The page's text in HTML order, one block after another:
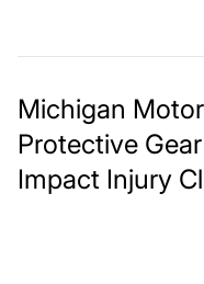
Michigan
Protective
Impact Injury